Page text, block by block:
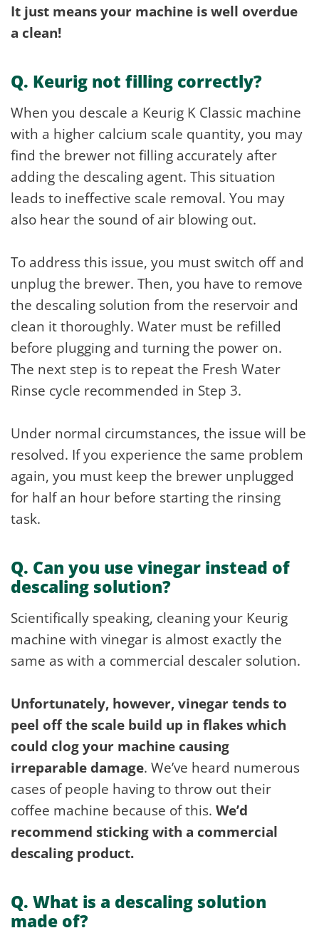
It just means your machine is well overdue
a clean!
Q. Keurig not filling correctly?
When you descale a Keurig K Classic machine
with a higher calcium scale quantity, you may
find the brewer not filling accurately after
adding the descaling agent. This situation
leads to ineffective scale removal. You may
also hear the sound of air blowing out.
To address this issue, you must switch off and
unplug the brewer. Then, you have to remove
the descaling solution from the reservoir and
clean it thoroughly. Water must be refilled
before plugging and turning the power on.
The next step is to repeat the Fresh Water
Rinse cycle recommended in Step 3.
Under normal circumstances, the issue will be
resolved. If you experience the same problem
again, you must keep the brewer unplugged
for half an hour before starting the rinsing
task.
Q. Can you use vinegar instead of
descaling solution?
Scientifically speaking, cleaning your Keurig
machine with vinegar is almost exactly the
same as with a commercial descaler solution.
Unfortunately, however, vinegar tends to
peel off the scale build up in flakes which
could clog your machine causing
irreparable damage. We’ve heard numerous
cases of people having to throw out their
coffee machine because of this. We’d
recommend sticking with a commercial
descaling product.
Q. What is a descaling solution
made of?